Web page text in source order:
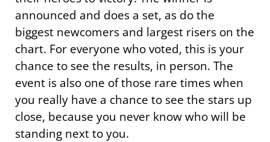
announced and does a set, as do the
biggest newcomers and largest risers on the
chart. For everyone who voted, this is your
chance to see the results, in person. The
event is also one of those rare times when
you really have a chance to see the stars up
close, because you never know who will be
standing next to you.